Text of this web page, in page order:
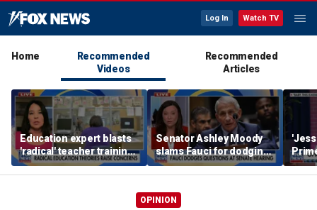
Log In Watch TV
Home
Recommended
Videos
Recommended
Articles
Education expert blasts
'radical' teacher training
programs undermining
parental authority
Senator Ashley Moody
slams Fauci for dodging
questions at Senate
hearing
OPINION